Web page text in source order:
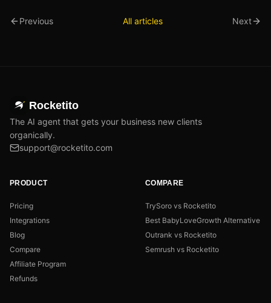
Previous All articles Next
Rocketito
The AI agent that gets your business new clients
organically.
support@rocketito.com
PRODUCT
Pricing
Integrations
Blog
Compare
Affiliate Program
Refunds
COMPARE
TrySoro vs Rocketito
Best BabyLoveGrowth Alternative
Outrank vs Rocketito
Semrush vs Rocketito